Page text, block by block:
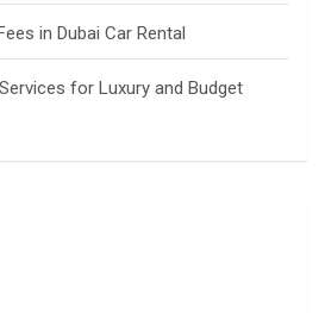
in Dubai Car Rental
for Luxury and Budget